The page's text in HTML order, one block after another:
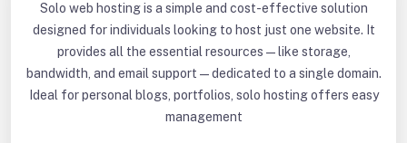
Solo web hosting is a simple and cost-effective solution
designed for individuals looking to host just one website. It
provides all the essential resources—like storage,
bandwidth, and email support—dedicated to a single domain.
Ideal for personal blogs, portfolios, solo hosting offers easy
management